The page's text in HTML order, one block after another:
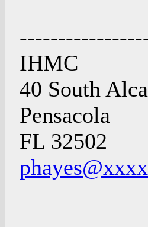
40 South
FL